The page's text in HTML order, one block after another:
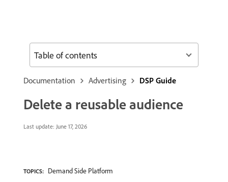
Documentation Advertising DSP Guide
Delete a reusable audience
Last update: June 17, 2026
TOPICS: Demand Side Platform
Table of contents